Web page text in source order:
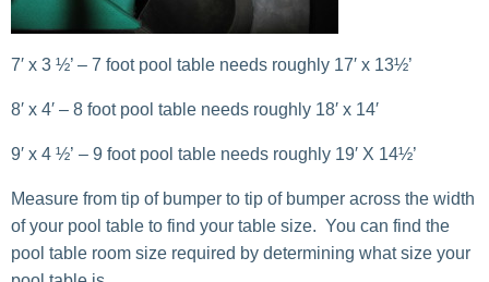
7′ x 3 ½’ – 7 foot pool table needs roughly 17′ x 13½’
8′ x 4′ – 8 foot pool table needs roughly 18′ x 14′
9′ x 4 ½’ – 9 foot pool table needs roughly 19′ X 14½’
Measure from tip of bumper to tip of bumper across the width
of your pool table to find your table size. You can find the
pool table room size required by determining what size your